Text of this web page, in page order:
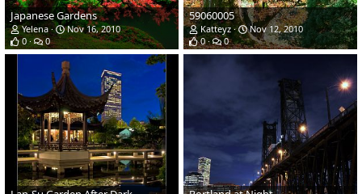
Japanese Gardens
Yelena
Nov 16, 2010
0
0
59060005
Katteyz
Nov 12, 2010
0
0